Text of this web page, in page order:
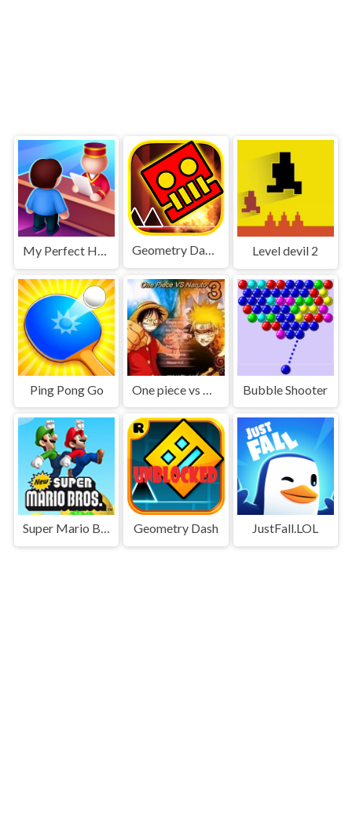
My Perfect Hotel Geometry Dash World Level devil 2
Ping Pong Go Bubble Shooter
Super Mario Bros Geometry Dash JustFall.LOL